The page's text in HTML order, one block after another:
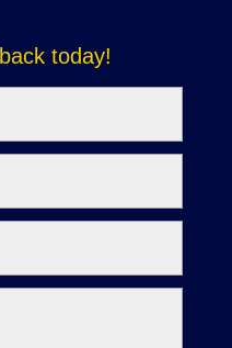
today!